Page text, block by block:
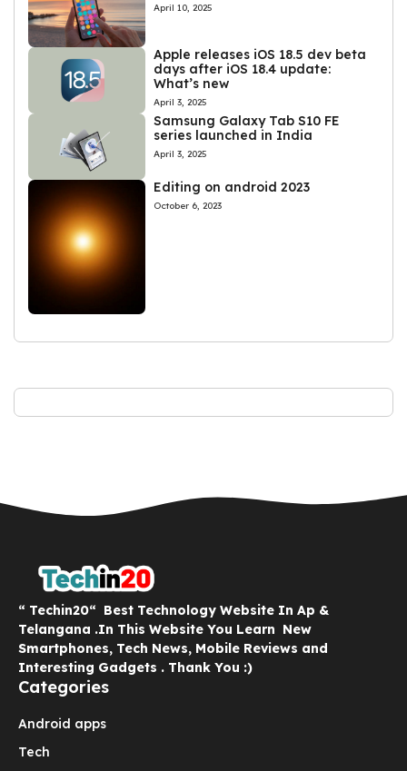
April 10, 2025
Apple releases iOS 18.5 dev beta
days after iOS 18.4 update:
What’s new
April 3, 2025
Samsung Galaxy Tab S10 FE
series launched in India
April 3, 2025
Editing on android 2023
October 6, 2023
“ Techin20“ Best Technology Website In Ap &
Telangana .In This Website You Learn New
Smartphones, Tech News, Mobile Reviews and
Interesting Gadgets . Thank You :)
Categories
Android apps
Tech